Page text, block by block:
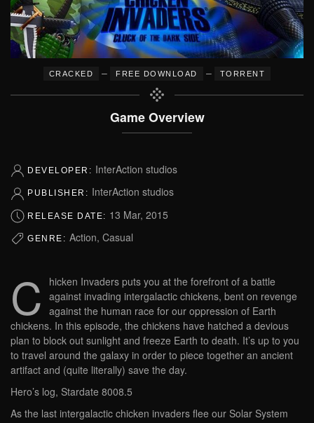
CRACKED – FREE DOWNLOAD – TORRENT
Game Overview
DEVELOPER: InterAction studios
PUBLISHER: InterAction studios
RELEASE DATE: 13 Mar, 2015
GENRE: Action, Casual
C
hicken Invaders puts you at the forefront of a battle
against invading intergalactic chickens, bent on revenge
against the human race for our oppression of Earth
chickens. In this episode, the chickens have hatched a devious
plan to block out sunlight and freeze Earth to death. It’s up to you
to travel around the galaxy in order to piece together an ancient
artifact and (quite literally) save the day.
Hero’s log, Stardate 8008.5
As the last intergalactic chicken invaders flee our Solar System